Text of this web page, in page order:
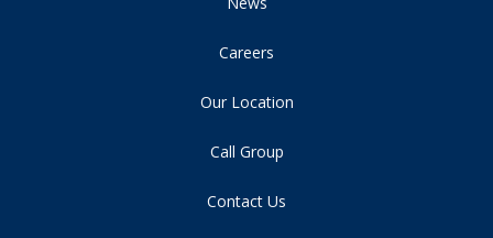
Careers
Our Location
Call Group
Contact Us